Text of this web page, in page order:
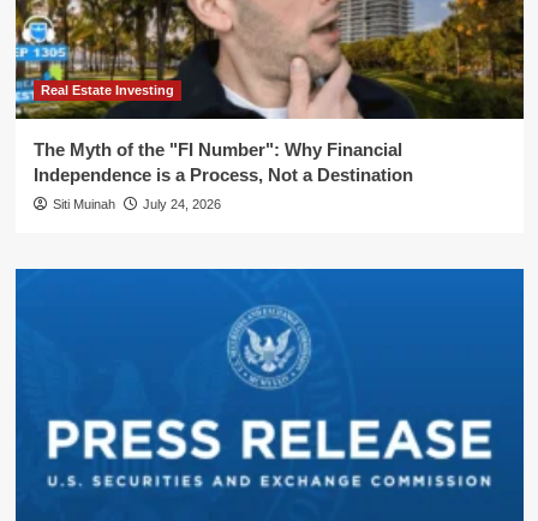
Real Estate Investing
The Myth of the "FI Number": Why Financial
Independence is a Process, Not a Destination
Siti Muinah July 24, 2026